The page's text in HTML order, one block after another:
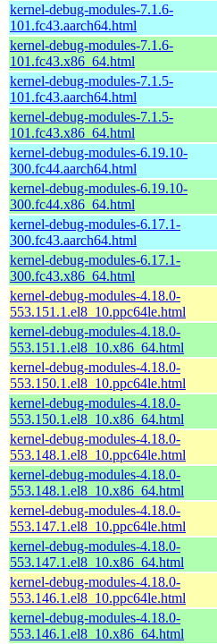
kernel-debug-modules-7.1.6-
101.fc43.aarch64.html
kernel-debug-modules-7.1.6-
101.fc43.x86_64.html
kernel-debug-modules-7.1.5-
101.fc43.aarch64.html
kernel-debug-modules-7.1.5-
101.fc43.x86_64.html
kernel-debug-modules-6.19.10-
300.fc44.aarch64.html
kernel-debug-modules-6.19.10-
300.fc44.x86_64.html
kernel-debug-modules-6.17.1-
300.fc43.aarch64.html
kernel-debug-modules-6.17.1-
300.fc43.x86_64.html
kernel-debug-modules-4.18.0-
553.151.1.el8_10.ppc64le.html
kernel-debug-modules-4.18.0-
553.151.1.el8_10.x86_64.html
kernel-debug-modules-4.18.0-
553.150.1.el8_10.ppc64le.html
kernel-debug-modules-4.18.0-
553.150.1.el8_10.x86_64.html
kernel-debug-modules-4.18.0-
553.148.1.el8_10.ppc64le.html
kernel-debug-modules-4.18.0-
553.148.1.el8_10.x86_64.html
kernel-debug-modules-4.18.0-
553.147.1.el8_10.ppc64le.html
kernel-debug-modules-4.18.0-
553.147.1.el8_10.x86_64.html
kernel-debug-modules-4.18.0-
553.146.1.el8_10.ppc64le.html
kernel-debug-modules-4.18.0-
553.146.1.el8_10.x86_64.html